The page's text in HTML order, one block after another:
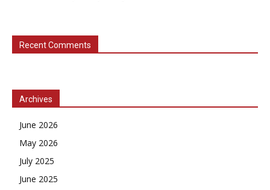
Recent Comments
Archives
June 2026
May 2026
July 2025
June 2025